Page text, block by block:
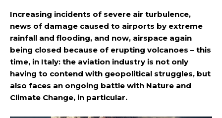
Increasing incidents of severe air turbulence,
news of damage caused to airports by extreme
rainfall and flooding, and now, airspace again
being closed because of erupting volcanoes – this
time, in Italy: the aviation industry is not only
having to contend with geopolitical struggles, but
also faces an ongoing battle with Nature and
Climate Change, in particular.